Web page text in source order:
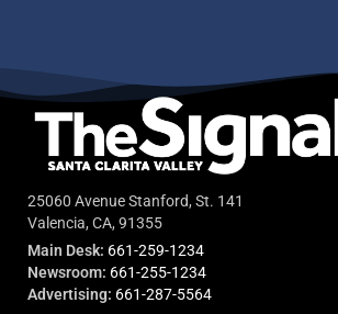
25060 Avenue Stanford, St. 141
Valencia, CA, 91355
Main Desk: 661-259-1234
Newsroom: 661-255-1234
Advertising: 661-287-5564